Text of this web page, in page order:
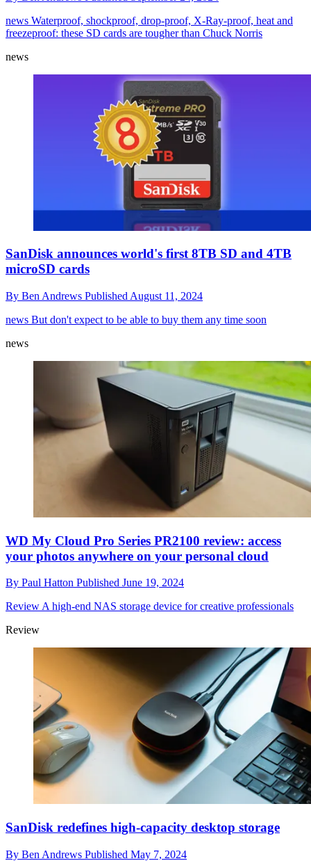
news Waterproof, shockproof, drop-proof, X-Ray-proof, heat and
freezeproof: these SD cards are tougher than Chuck Norris
news
SanDisk announces world's first 8TB SD and 4TB
microSD cards
By Ben Andrews Published August 11, 2024
news But don't expect to be able to buy them any time soon
news
WD My Cloud Pro Series PR2100 review: access
your photos anywhere on your personal cloud
By Paul Hatton Published June 19, 2024
Review A high-end NAS storage device for creative professionals
Review
SanDisk redefines high-capacity desktop storage
By Ben Andrews Published May 7, 2024